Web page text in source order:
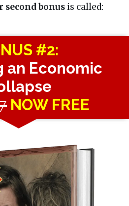
second bonus is called:
#2:
an Economic
NOW FREE